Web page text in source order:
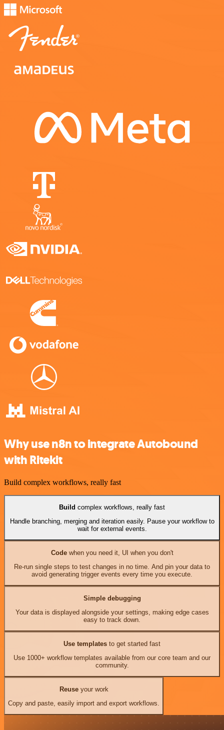
Why use n8n to integrate Autobound
with Ritekit
Build complex workflows, really fast
Build complex workflows, really fast
Handle branching, merging and iteration easily. Pause your workflow to
wait for external events.
Codewhen you need it, UI when you don't
Re-run single steps to test changes in no time. And pin your data to
avoid generating trigger events every time you execute.
Simple debugging
Your data is displayed alongside your settings, making edge cases
easy to track down.
Use templates to get started fast
Use 1000+ workflow templates available from our core team and our
community.
Reuseyour work
Copy and paste, easily import and export workflows.